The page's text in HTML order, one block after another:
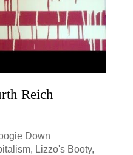
Reich
Down
Lizzo's Booty,